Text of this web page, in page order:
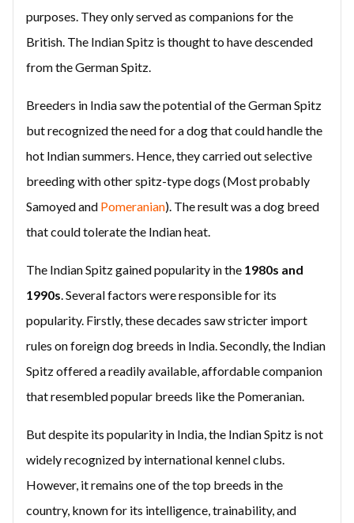
purposes. They only served as companions for the
British. The Indian Spitz is thought to have descended
from the German Spitz.
Breeders in India saw the potential of the German Spitz
but recognized the need for a dog that could handle the
hot Indian summers. Hence, they carried out selective
breeding with other spitz-type dogs (Most probably
Samoyed and Pomeranian). The result was a dog breed
that could tolerate the Indian heat.
The Indian Spitz gained popularity in the 1980s and
1990s. Several factors were responsible for its
popularity. Firstly, these decades saw stricter import
rules on foreign dog breeds in India. Secondly, the Indian
Spitz offered a readily available, affordable companion
that resembled popular breeds like the Pomeranian.
But despite its popularity in India, the Indian Spitz is not
widely recognized by international kennel clubs.
However, it remains one of the top breeds in the
country, known for its intelligence, trainability, and